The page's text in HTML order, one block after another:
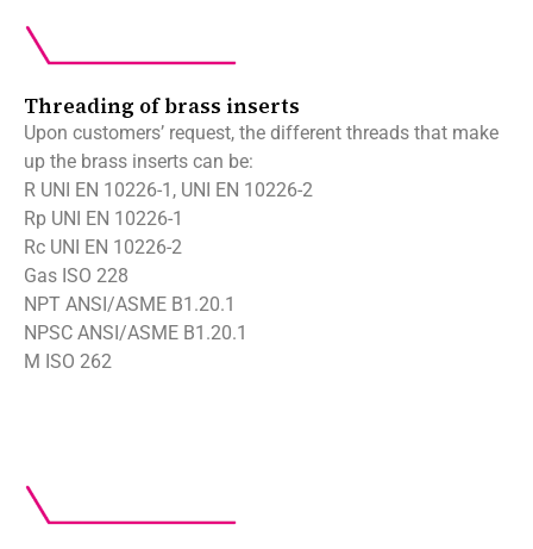
Threading of brass inserts
Upon customers’ request, the different threads that make
up the brass inserts can be:
R UNI EN 10226-1, UNI EN 10226-2
Rp UNI EN 10226-1
Rc UNI EN 10226-2
Gas ISO 228
NPT ANSI/ASME B1.20.1
NPSC ANSI/ASME B1.20.1
M ISO 262